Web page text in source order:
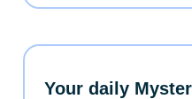
Your daily